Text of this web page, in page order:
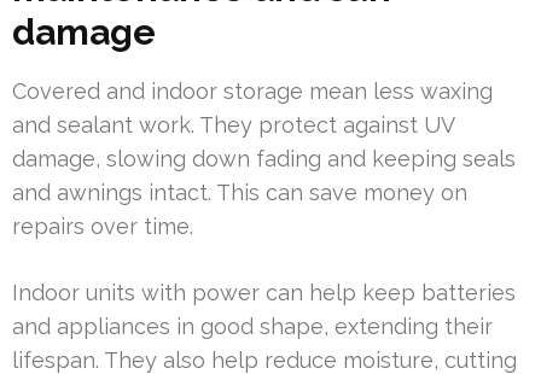
damage
Covered and indoor storage mean less waxing
and sealant work. They protect against UV
damage, slowing down fading and keeping seals
and awnings intact. This can save money on
repairs over time.
Indoor units with power can help keep batteries
and appliances in good shape, extending their
lifespan. They also help reduce moisture, cutting